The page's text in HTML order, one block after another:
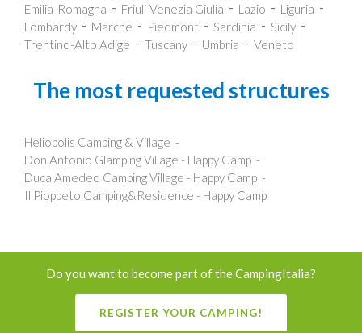
Emilia-Romagna
Friuli-Venezia Giulia Lazio
Liguria
Lombardy
Marche Piedmont Sardinia
Sicily
Trentino-Alto Adige
Tuscany Umbria Veneto
The most requested structures
Heliopolis Camping & Village
Don Antonio Glamping Village - Happy Camp
Duca Amedeo Camping Village - Happy Camp
Il Pioppeto Camping&Residence - Happy Camp
Do you want to become part of the CampingItalia?
REGISTER YOUR CAMPING!